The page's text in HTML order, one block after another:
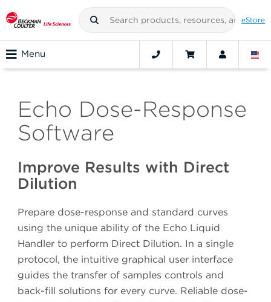
eStore
Menu
Echo Dose-Response
Software
Improve Results with Direct
Dilution
Prepare dose-response and standard curves
using the unique ability of the Echo Liquid
Handler to perform Direct Dilution. In a single
protocol, the intuitive graphical user interface
guides the transfer of samples controls and
back-fill solutions for every curve. Reliable dose-